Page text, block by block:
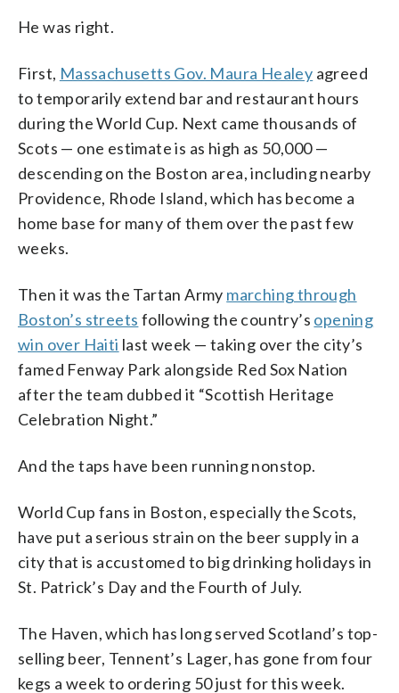
He was right.
First, Massachusetts Gov. Maura Healey agreed
to temporarily extend bar and restaurant hours
during the World Cup. Next came thousands of
Scots — one estimate is as high as 50,000 —
descending on the Boston area, including nearby
Providence, Rhode Island, which has become a
home base for many of them over the past few
weeks.
Then it was the Tartan Army marching through
Boston’s streets following the country’s opening
win over Haiti last week — taking over the city’s
famed Fenway Park alongside Red Sox Nation
after the team dubbed it “Scottish Heritage
Celebration Night.”
And the taps have been running nonstop.
World Cup fans in Boston, especially the Scots,
have put a serious strain on the beer supply in a
city that is accustomed to big drinking holidays in
St. Patrick’s Day and the Fourth of July.
The Haven, which has long served Scotland’s top-
selling beer, Tennent’s Lager, has gone from four
kegs a week to ordering 50 just for this week.